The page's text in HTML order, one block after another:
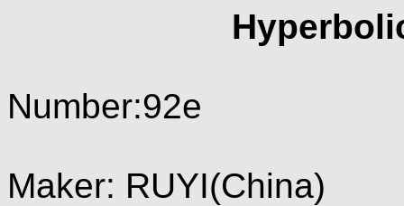
Number:92e
Maker: RUYI(China)